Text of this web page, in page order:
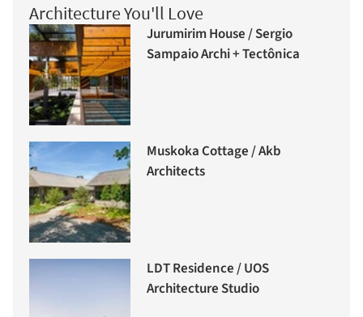
Architecture You'll Love
Jurumirim House / Sergio
Sampaio Archi + Tectônica
Muskoka Cottage / Akb
Architects
LDT Residence / UOS
Architecture Studio